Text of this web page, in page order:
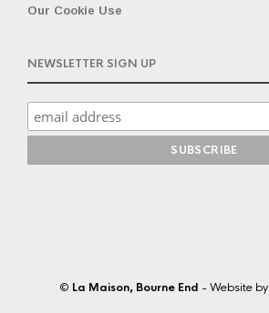
Our Cookie Use
NEWSLETTER SIGN UP
© La Maison, Bourne End - Website by